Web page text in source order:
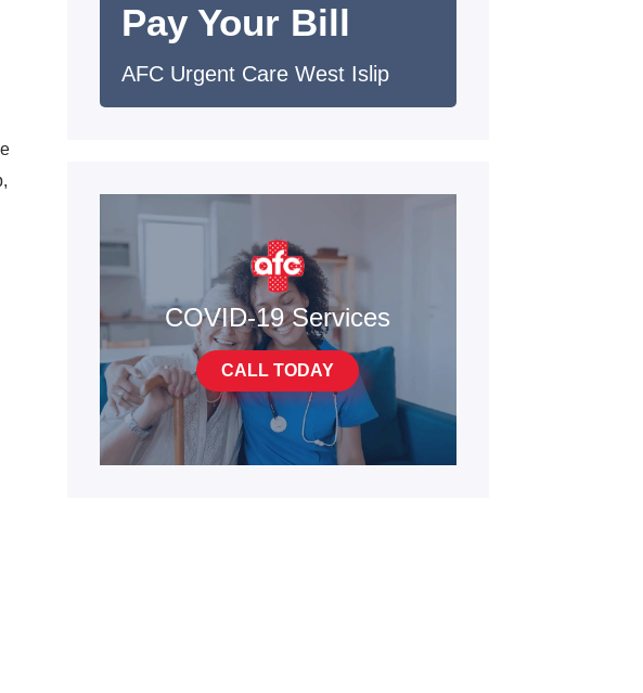
Pay Your Bill
AFC Urgent Care West Islip
COVID-19 Services
CALL TODAY